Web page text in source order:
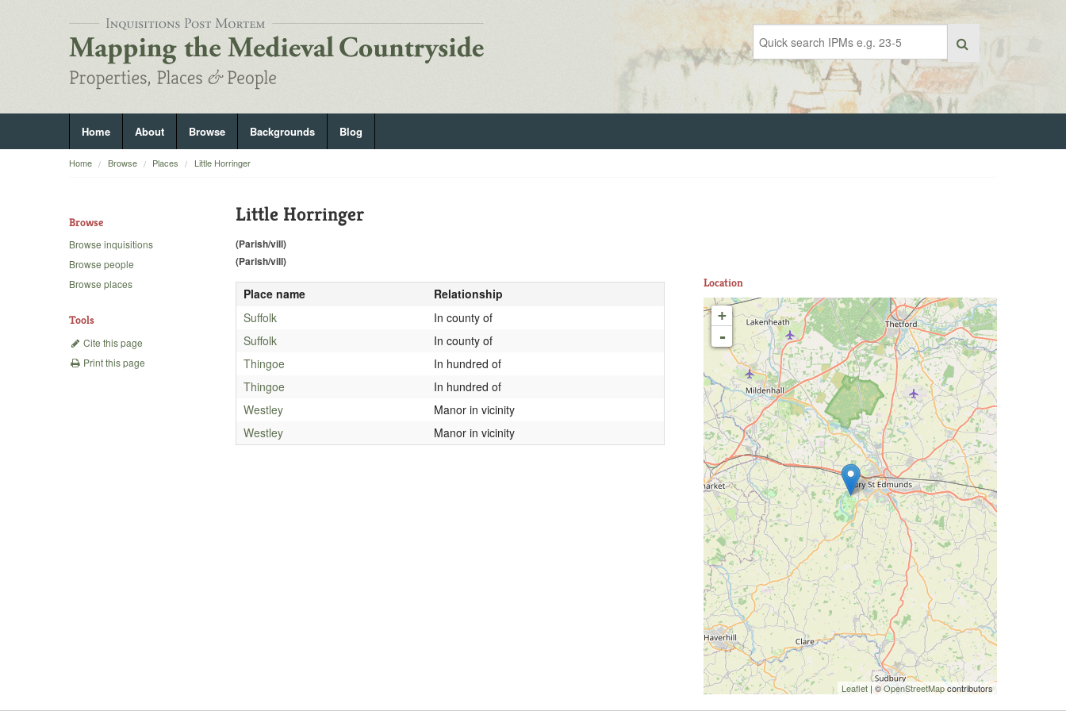
Home About Browse Backgrounds Blog
Home Browse Places Little Horringer
Browse
Browse inquisitions
Browse people
Browse places
Tools
Cite this page
Print this page
Little Horringer
(Parish/vill)
(Parish/vill)
Place name
Relationship
Suffolk
In county of
Suffolk
In county of
Thingoe
In hundred of
Thingoe
In hundred of
Westley
Manor in vicinity
Westley
Manor in vicinity
Location
+
-
Leaflet | ©OpenStreetMapcontributors